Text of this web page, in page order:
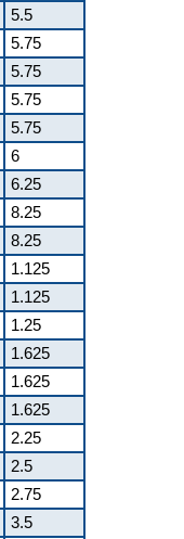
5.5
5.75
5.75
5.75
5.75
6
6.25
8.25
8.25
1.125
1.125
1.25
1.625
1.625
1.625
2.25
2.5
2.75
3.5